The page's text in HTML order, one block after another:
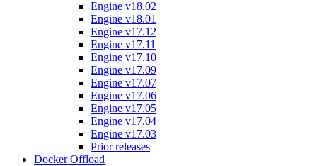
Engine v18.02
Engine v18.01
Engine v17.12
Engine v17.11
Engine v17.10
Engine v17.09
Engine v17.07
Engine v17.06
Engine v17.05
Engine v17.04
Engine v17.03
Prior releases
Docker Offload